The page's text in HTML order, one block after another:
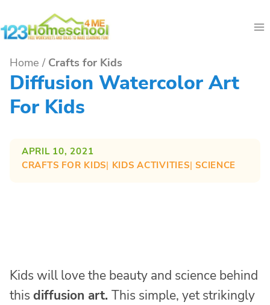
to
Home / Crafts for Kids
Diffusion Watercolor Art
For Kids
APRIL 10, 2021
CRAFTS FOR KIDS| KIDS ACTIVITIES| SCIENCE
Kids will love the beauty and science behind
this diffusion art. This simple, yet strikingly